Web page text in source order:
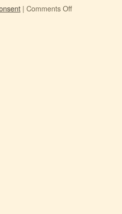
| Comments Off